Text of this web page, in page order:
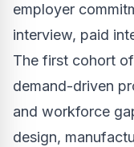
employer
interview, paid
The first cohort
demand-driven
and workforce
design,